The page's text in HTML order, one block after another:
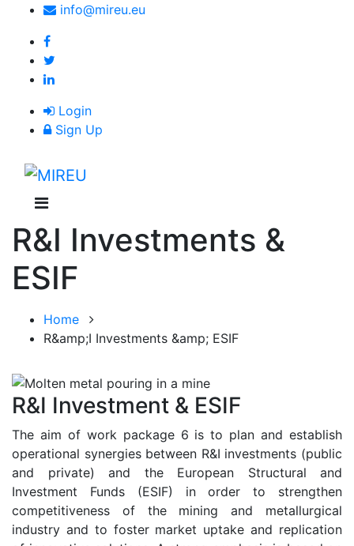
content
info@mireu.eu
Login
Sign Up
R&I Investments &
ESIF
Home
R&amp;I Investments &amp; ESIF
R&I Investment & ESIF
The aim of work package 6 is to plan and establish
operational synergies between R&I investments (public
and private) and the European Structural and
Investment Funds (ESIF) in order to strengthen
competitiveness of the mining and metallurgical
industry and to foster market uptake and replication